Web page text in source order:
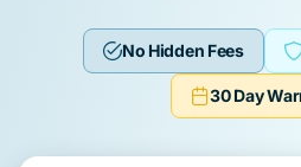
No Hidden Fees
30 Day